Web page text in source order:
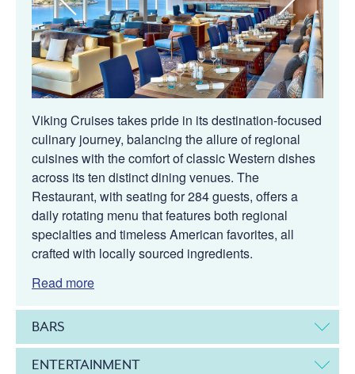
Viking Cruises takes pride in its destination-focused
culinary journey, balancing the allure of regional
cuisines with the comfort of classic Western dishes
across its ten distinct dining venues. The
Restaurant, with seating for 284 guests, offers a
daily rotating menu that features both regional
specialties and timeless American favorites, all
crafted with locally sourced ingredients.
Read more
BARS
ENTERTAINMENT